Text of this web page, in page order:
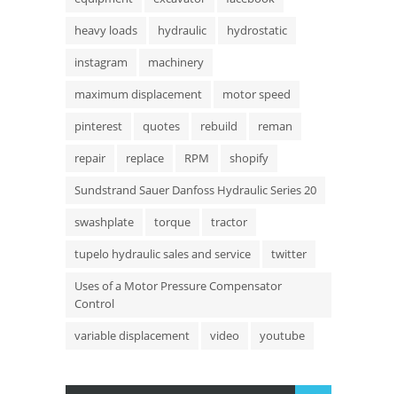
heavy loads
hydraulic
hydrostatic
instagram
machinery
maximum displacement
motor speed
pinterest
quotes rebuild
reman
repair
replace RPM
shopify
Sundstrand Sauer Danfoss Hydraulic Series 20
swashplate
torque
tractor
tupelo hydraulic sales and service
twitter
Uses of a Motor Pressure Compensator
Control
variable displacement
video youtube